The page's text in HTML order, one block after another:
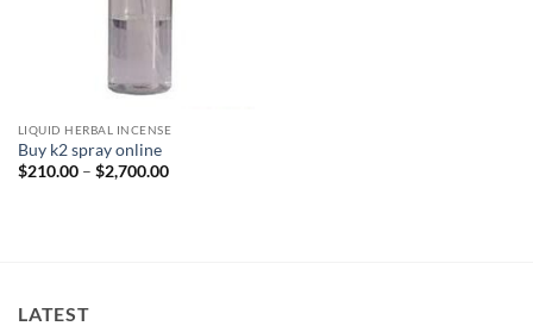
LIQUID HERBAL INCENSE
Buy k2 spray online
$210.00 – $2,700.00Price
LATEST